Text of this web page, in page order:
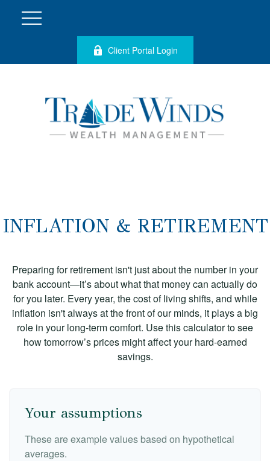
Client Portal Login
INFLATION & RETIREMENT
Preparing for retirement isn't just about the number in your
bank account—it’s about what that money can actually do
for you later. Every year, the cost of living shifts, and while
inflation isn't always at the front of our minds, it plays a big
role in your long-term comfort. Use this calculator to see
how tomorrow’s prices might affect your hard-earned
savings.
Your assumptions
These are example values based on hypothetical
averages.